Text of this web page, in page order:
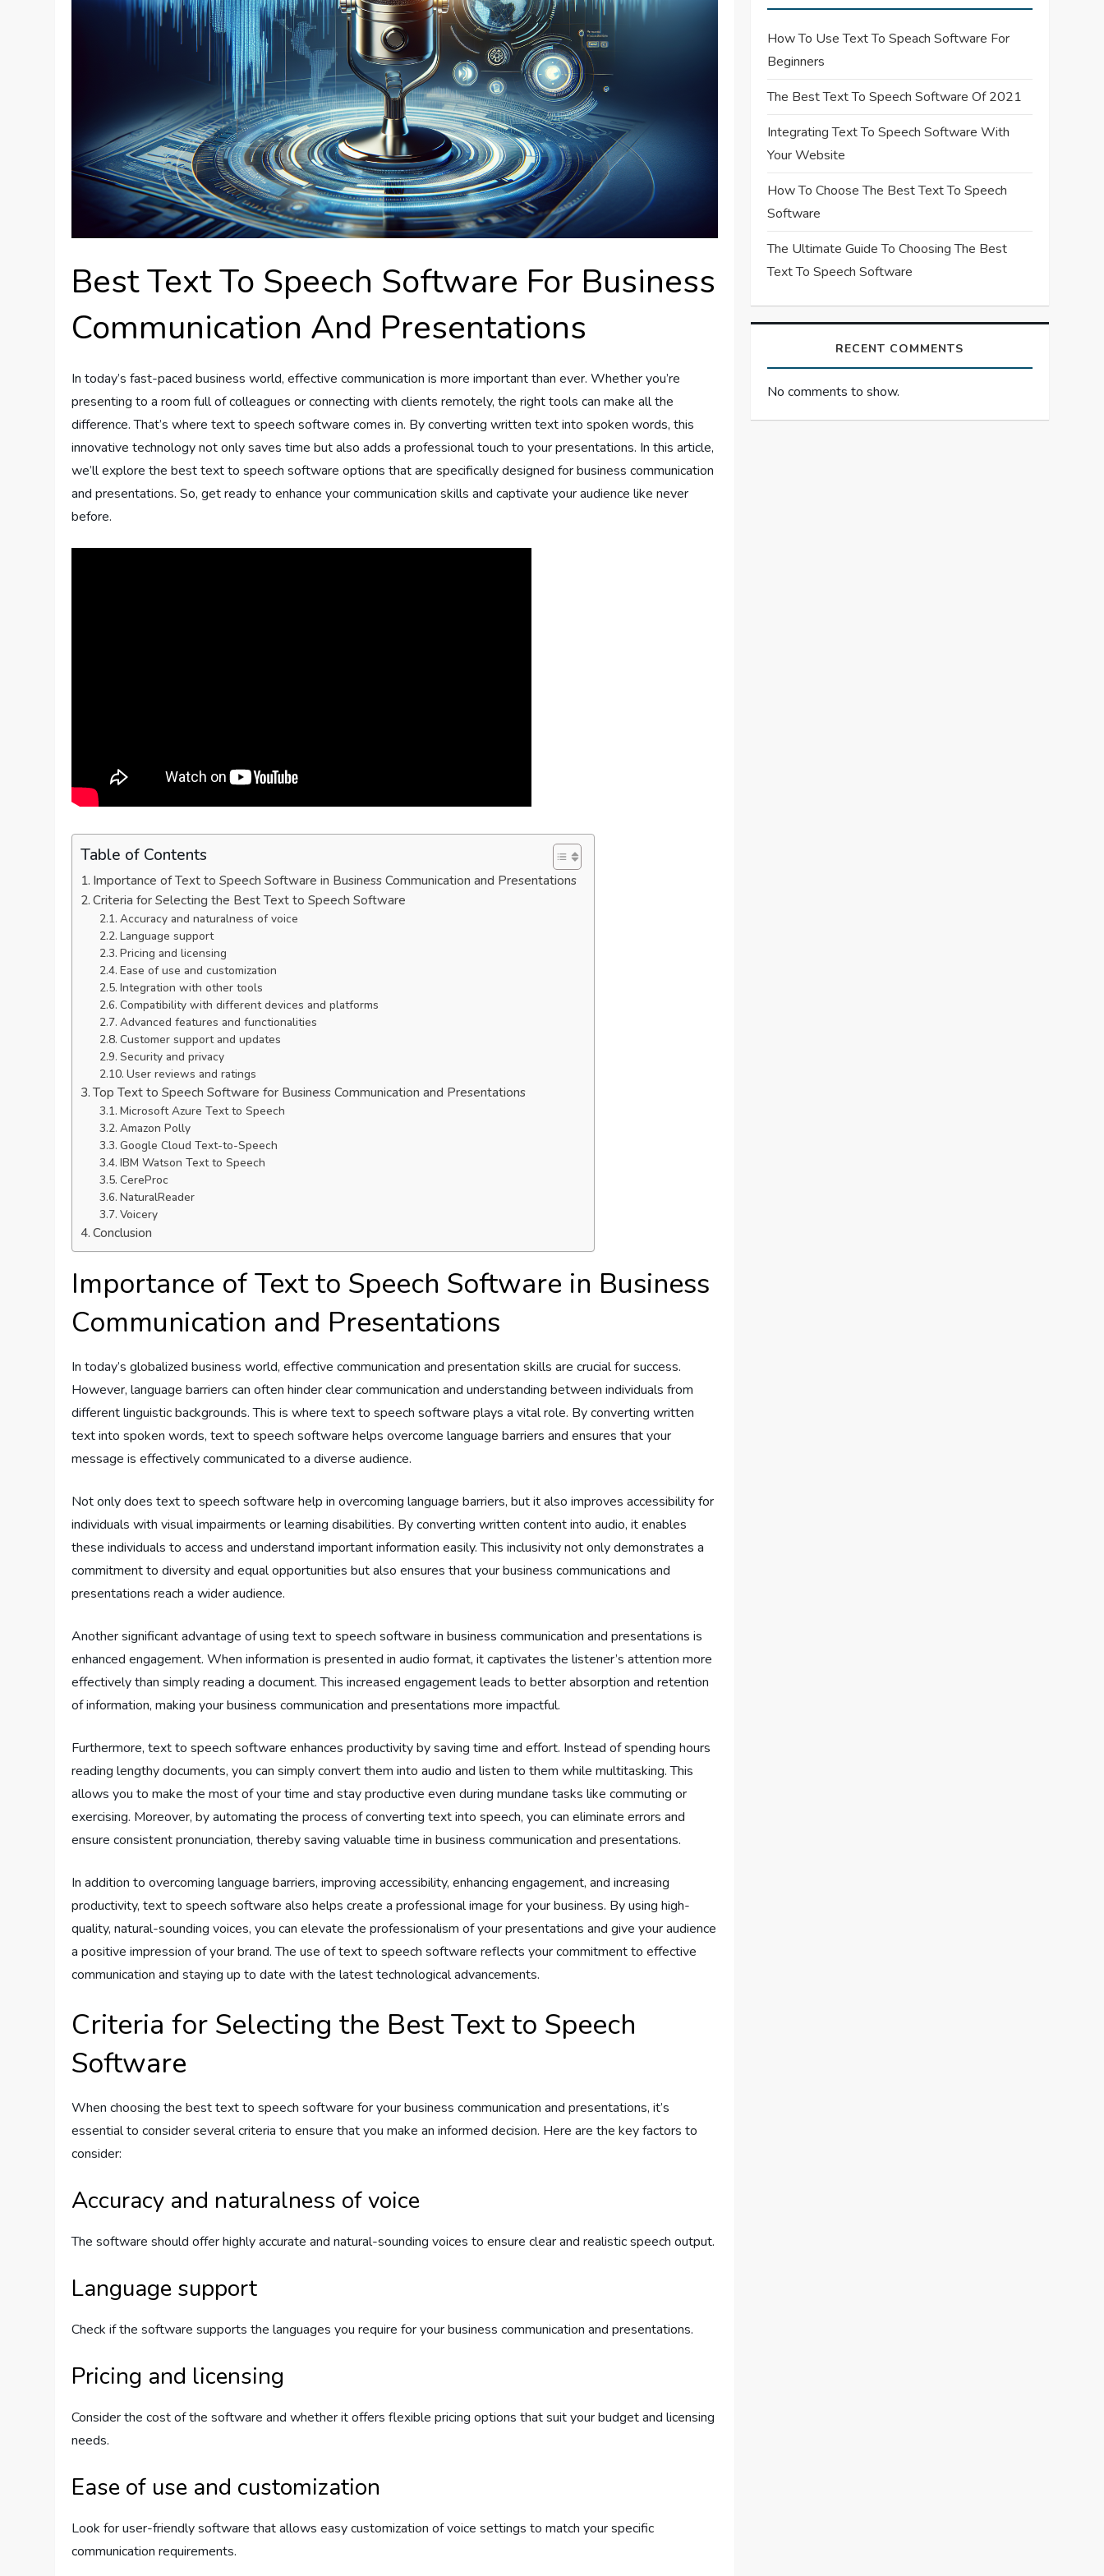
Best Text To Speech Software For Business
Communication And Presentations
In today’s fast-paced business world, effective communication is more important than ever. Whether you’re
presenting to a room full of colleagues or connecting with clients remotely, the right tools can make all the
difference. That’s where text to speech software comes in. By converting written text into spoken words, this
innovative technology not only saves time but also adds a professional touch to your presentations. In this article,
we’ll explore the best text to speech software options that are specifically designed for business communication
and presentations. So, get ready to enhance your communication skills and captivate your audience like never
before.
Table of Contents
Importance of Text to Speech Software in Business Communication and Presentations
Criteria for Selecting the Best Text to Speech Software
Accuracy and naturalness of voice
Language support
Pricing and licensing
Ease of use and customization
Integration with other tools
Compatibility with different devices and platforms
Advanced features and functionalities
Customer support and updates
Security and privacy
User reviews and ratings
Top Text to Speech Software for Business Communication and Presentations
Microsoft Azure Text to Speech
Amazon Polly
Google Cloud Text-to-Speech
IBM Watson Text to Speech
CereProc
NaturalReader
Voicery
Conclusion
Importance of Text to Speech Software in Business
Communication and Presentations
In today’s globalized business world, effective communication and presentation skills are crucial for success.
However, language barriers can often hinder clear communication and understanding between individuals from
different linguistic backgrounds. This is where text to speech software plays a vital role. By converting written
text into spoken words, text to speech software helps overcome language barriers and ensures that your
message is effectively communicated to a diverse audience.
Not only does text to speech software help in overcoming language barriers, but it also improves accessibility for
individuals with visual impairments or learning disabilities. By converting written content into audio, it enables
these individuals to access and understand important information easily. This inclusivity not only demonstrates a
commitment to diversity and equal opportunities but also ensures that your business communications and
presentations reach a wider audience.
Another significant advantage of using text to speech software in business communication and presentations is
enhanced engagement. When information is presented in audio format, it captivates the listener’s attention more
effectively than simply reading a document. This increased engagement leads to better absorption and retention
of information, making your business communication and presentations more impactful.
Furthermore, text to speech software enhances productivity by saving time and effort. Instead of spending hours
reading lengthy documents, you can simply convert them into audio and listen to them while multitasking. This
allows you to make the most of your time and stay productive even during mundane tasks like commuting or
exercising. Moreover, by automating the process of converting text into speech, you can eliminate errors and
ensure consistent pronunciation, thereby saving valuable time in business communication and presentations.
In addition to overcoming language barriers, improving accessibility, enhancing engagement, and increasing
productivity, text to speech software also helps create a professional image for your business. By using high-
quality, natural-sounding voices, you can elevate the professionalism of your presentations and give your audience
a positive impression of your brand. The use of text to speech software reflects your commitment to effective
communication and staying up to date with the latest technological advancements.
Criteria for Selecting the Best Text to Speech
Software
When choosing the best text to speech software for your business communication and presentations, it’s
essential to consider several criteria to ensure that you make an informed decision. Here are the key factors to
consider:
Accuracy and naturalness of voice
The software should offer highly accurate and natural-sounding voices to ensure clear and realistic speech output.
Language support
Check if the software supports the languages you require for your business communication and presentations.
Pricing and licensing
Consider the cost of the software and whether it offers flexible pricing options that suit your budget and licensing
needs.
Ease of use and customization
Look for user-friendly software that allows easy customization of voice settings to match your specific
communication requirements.
How To Use Text To Speach Software For
Beginners
The Best Text To Speech Software Of 2021
Integrating Text To Speech Software With
Your Website
How To Choose The Best Text To Speech
Software
The Ultimate Guide To Choosing The Best
Text To Speech Software
RECENT COMMENTS
No comments to show.